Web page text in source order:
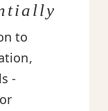
to
-